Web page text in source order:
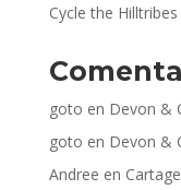
Cycle the
goto en Devon &
goto en Devon &
Andree en